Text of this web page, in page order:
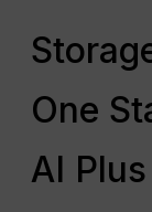
One
AI